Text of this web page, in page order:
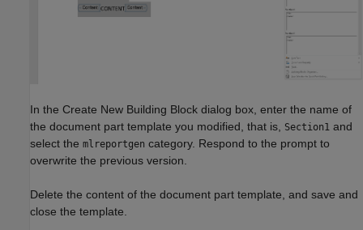
In the Create New Building Block dialog box, enter the name of
the document part template you modified, that is,
Section1 and
select the mlreportgen category. Respond to the prompt to
overwrite the previous version.
Delete the content of the document part template, and save and
close the template.